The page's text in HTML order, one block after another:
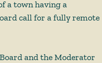
a town having a
call for a fully remote
and the Moderator